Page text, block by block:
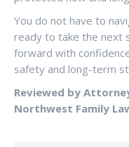
You do not have to
ready to take the next
forward with
safety and long-term
Reviewed by
Northwest Family